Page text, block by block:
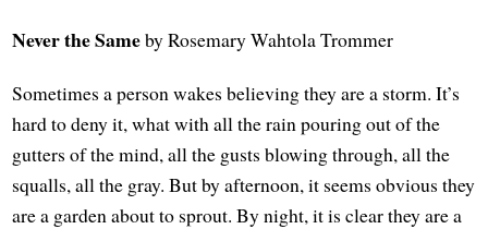
Never the Sameby Rosemary Wahtola Trommer
Sometimes a person wakes believing they are a storm. It’s
hard to deny it, what with all the rain pouring out of the
gutters of the mind, all the gusts blowing through, all the
squalls, all the gray. But by afternoon, it seems obvious they
are a garden about to sprout. By night, it is clear they are a